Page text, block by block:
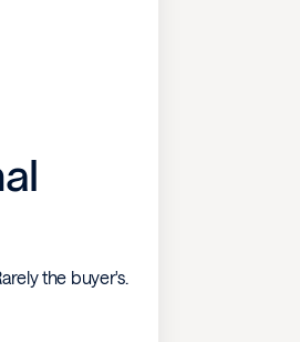
the buyer's.